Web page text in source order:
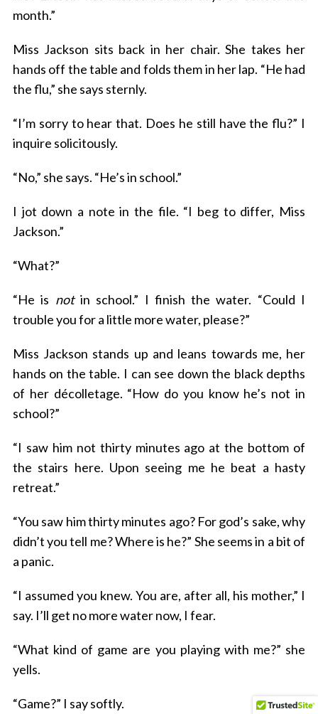
month.”
Miss Jackson sits back in her chair. She takes her
hands off the table and folds them in her lap. “He had
the flu,” she says sternly.
“I’m sorry to hear that. Does he still have the flu?” I
inquire solicitously.
“No,” she says. “He’s in school.”
I jot down a note in the file. “I beg to differ, Miss
Jackson.”
“What?”
“He is notin school.” I finish the water. “Could I
trouble you for a little more water, please?”
Miss Jackson stands up and leans towards me, her
hands on the table. I can see down the black depths
of her décolletage. “How do you know he’s not in
school?”
“I saw him not thirty minutes ago at the bottom of
the stairs here. Upon seeing me he beat a hasty
retreat.”
“You saw him thirty minutes ago? For god’s sake, why
didn’t you tell me? Where is he?” She seems in a bit of
a panic.
“I assumed you knew. You are, after all, his mother,” I
say. I’ll get no more water now, I fear.
“What kind of game are you playing with me?” she
yells.
“Game?” I say softly.